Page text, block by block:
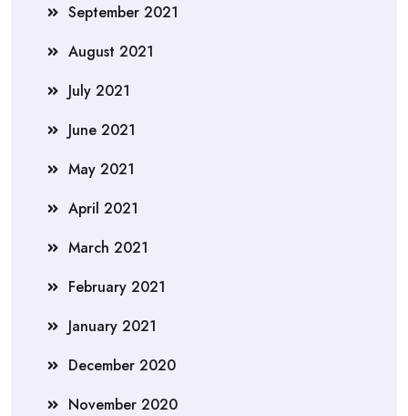
September 2021
August 2021
July 2021
June 2021
May 2021
April 2021
March 2021
February 2021
January 2021
December 2020
November 2020